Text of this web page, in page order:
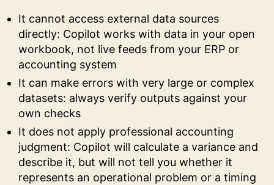
It cannot access external data sources
directly: Copilot works with data in your open
workbook, not live feeds from your ERP or
accounting system
It can make errors with very large or complex
datasets: always verify outputs against your
own checks
It does not apply professional accounting
judgment: Copilot will calculate a variance and
describe it, but will not tell you whether it
represents an operational problem or a timing